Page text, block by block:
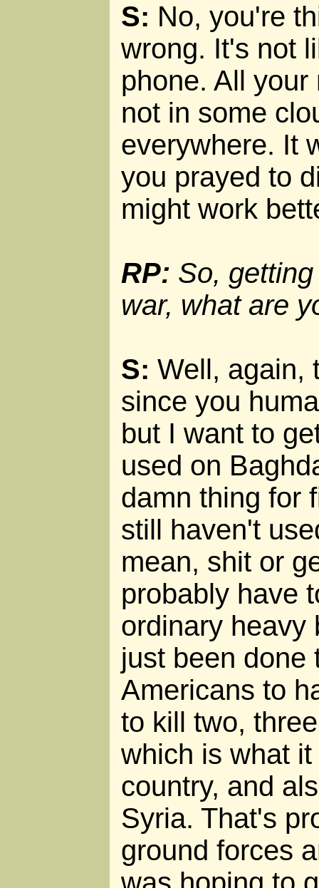
S: No, you're
wrong. It's not
phone. All
not in some
everywhere. It
you prayed to
might work
RP: So,
war, what are
S: Well, again,
since you
but I want to
used on
damn thing for
still haven't
mean, shit or
probably have
ordinary heavy
just been done
Americans to
to kill two,
which is what
country, and
Syria. That's
ground forces